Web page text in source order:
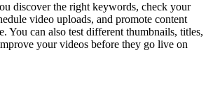
discover the right keywords, check your
video uploads, and promote content
You can also test different thumbnails, titles,
your videos before they go live on